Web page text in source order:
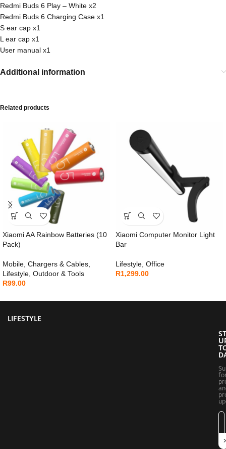
Redmi Buds 6 Play – White x2
Redmi Buds 6 Charging Case x1
S ear cap x1
L ear cap x1
User manual x1
Additional information
Related products
Xiaomi AA Rainbow Batteries (10
Pack)
Mobile Chargers & Cables
Lifestyle Outdoor & Tools
R99.00
Xiaomi Computer Monitor Light
Bar
Lifestyle Office
R1,299.00
LIFESTYLE